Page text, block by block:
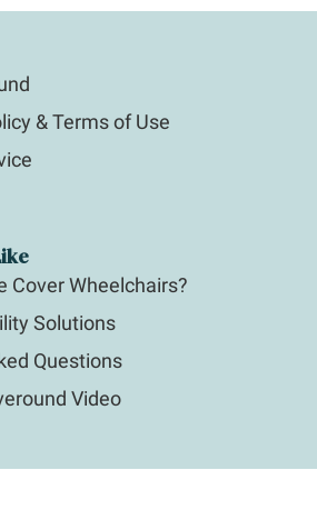
& Terms of Use
Cover Wheelchairs?
Solutions
Questions
Video